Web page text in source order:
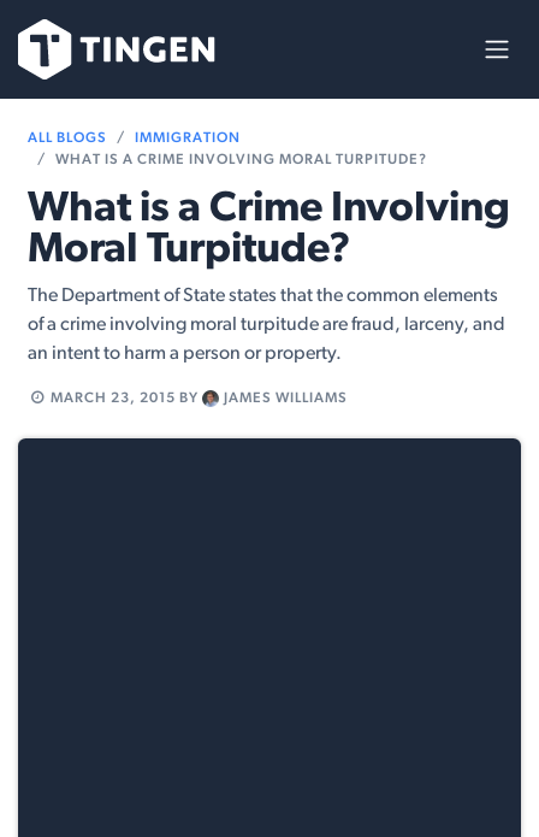
ALL BLOGS
IMMIGRATION
WHAT IS A CRIME INVOLVING MORAL TURPITUDE?
What is a Crime Involving
Moral Turpitude?
The Department of State states that the common elements
of a crime involving moral turpitude are fraud, larceny, and
an intent to harm a person or property.
MARCH 23, 2015 BY JAMES WILLIAMS